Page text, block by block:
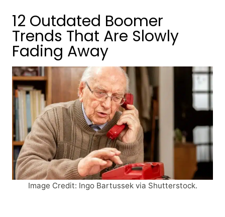
12 Outdated Boomer
Trends That Are Slowly
Fading Away
Image Credit: Ingo Bartussek via Shutterstock.